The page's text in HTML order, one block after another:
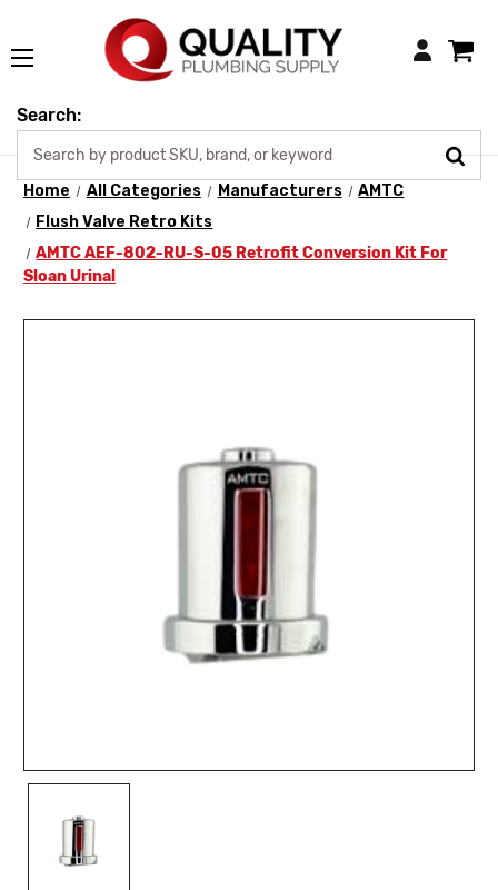
Login
Search:
Home All Categories Manufacturers
AMTC
Flush Valve Retro Kits
AMTC AEF-802-RU-S-05 Retrofit Conversion Kit For
Sloan Urinal